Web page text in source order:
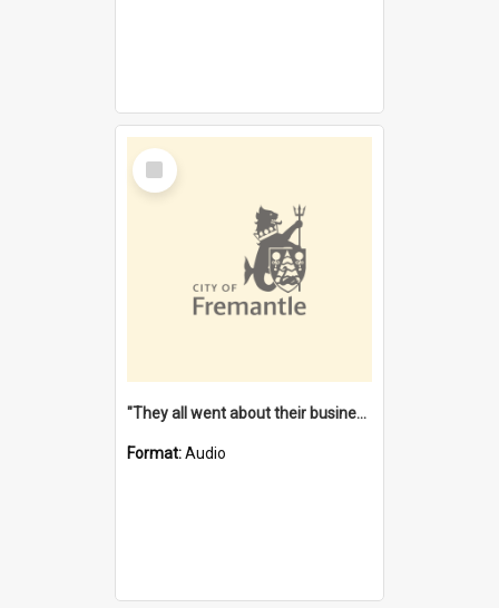
Select
Item
"They all went about their business" [oral history] / / interviewer: Margaret Howroyd
Format:Audio